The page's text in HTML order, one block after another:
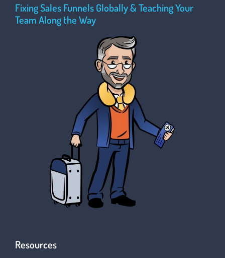
Fixing Sales Funnels Globally & Teaching Your
Team Along the Way
Resources